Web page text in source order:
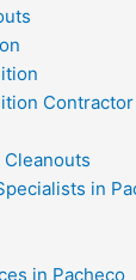
in
in Pacheco